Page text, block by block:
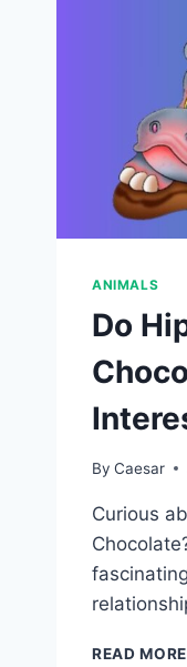
ANIMALS
Do
By Caesar
Curious
READ MORE